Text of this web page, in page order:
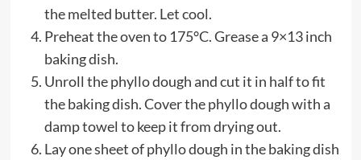
the melted butter. Let cool.
Preheat the oven to 175°C. Grease a 9×13 inch
baking dish.
Unroll the phyllo dough and cut it in half to fit
the baking dish. Cover the phyllo dough with a
damp towel to keep it from drying out.
Lay one sheet of phyllo dough in the baking dish